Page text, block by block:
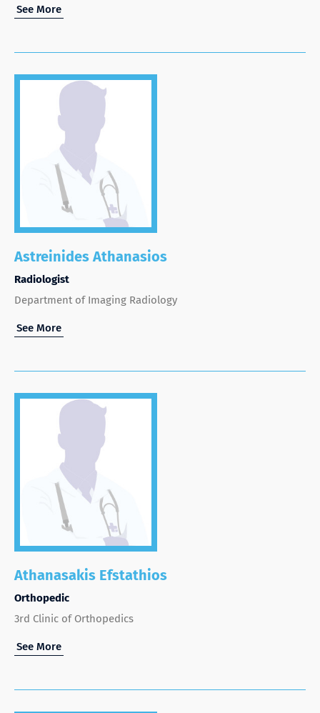
See More
Astreinides Athanasios
Radiologist
Department of Imaging Radiology
See More
Athanasakis Efstathios
Orthopedic
3rd Clinic of Orthopedics
See More